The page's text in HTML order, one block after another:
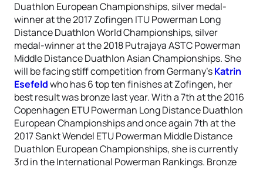
Duathlon European Championships, silver medal-
winner at the 2017 Zofingen ITU Powerman Long
Distance Duathlon World Championships, silver
medal-winner at the 2018 Putrajaya ASTC Powerman
Middle Distance Duathlon Asian Championships. She
will be facing stiff competition from Germany’sKatrin
Esefeldwho has 6 top ten finishes at Zofingen, her
best result was bronze last year. With a 7th at the 2016
Copenhagen ETU Powerman Long Distance Duathlon
European Championships and once again 7th at the
2017 Sankt Wendel ETU Powerman Middle Distance
Duathlon European Championships, she is currently
3rd in the International Powerman Rankings. Bronze